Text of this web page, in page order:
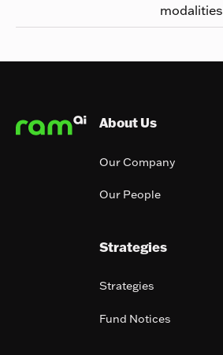
modalities
About Us
Our Company
Our People
Strategies
Strategies
Fund Notices